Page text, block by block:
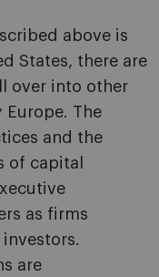
above is
States, there are
over into other
The
and the
of capital
as firms
are